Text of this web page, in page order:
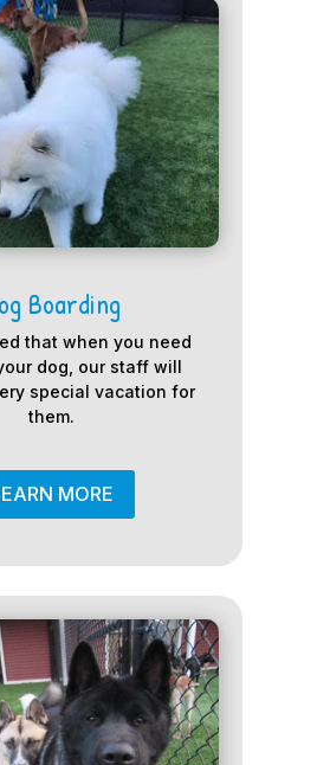
Boarding
that when you need
dog, our staff will
special vacation for
them.
MORE